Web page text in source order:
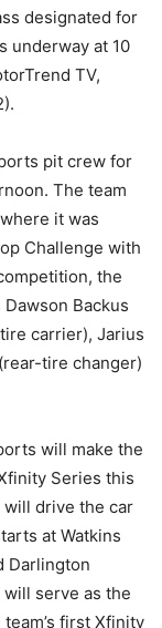
designated for
underway at 10
TV,
pit crew for
The team
it was
Challenge with
the
Backus
carrier), Jarius
tire changer)
will make the
Series this
will drive the car
at Watkins
Darlington
will serve as the
first Xfinity